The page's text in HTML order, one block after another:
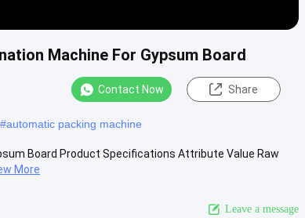
Machine For Gypsum Board
Contact Now Share
#automatic packing machine
Board Product Specifications Attribute Value Raw
More
Leave a message